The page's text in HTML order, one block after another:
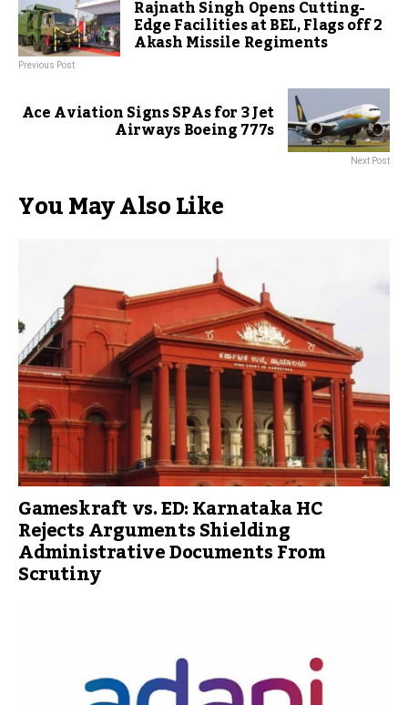
Rajnath Singh Opens Cutting-
Edge Facilities at BEL, Flags off 2
Akash Missile Regiments
Previous Post
Ace Aviation Signs SPAs for 3 Jet
Airways Boeing 777s
Next Post
You May Also Like
Gameskraft vs. ED: Karnataka HC
Rejects Arguments Shielding
Administrative Documents From
Scrutiny